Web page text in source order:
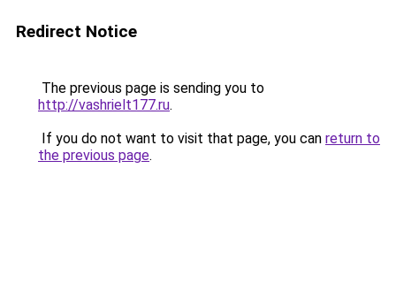
Redirect Notice
The previous page is sending you to
http://vashrielt177.ru.
If you do not want to visit that page, you can return to
the previous page.